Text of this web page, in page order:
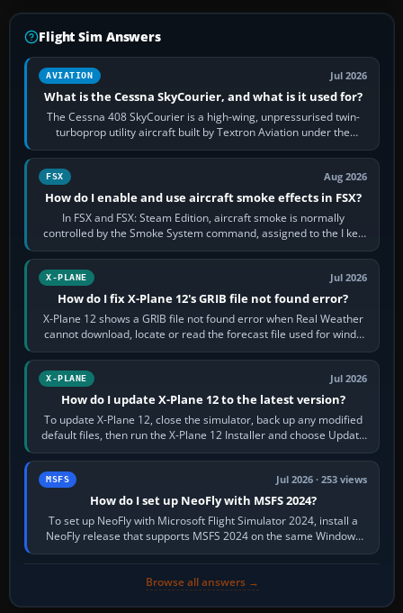
Flight Sim Answers
AVIATION Jul 2026
What is the Cessna SkyCourier, and what is it used for?
The Cessna 408 SkyCourier is a high-wing, unpressurised twin-
turboprop utility aircraft built by Textron Aviation under the
Cessna brand. It is used…
FSX Aug 2026
How do I enable and use aircraft smoke effects in FSX?
In FSX and FSX: Steam Edition, aircraft smoke is normally
controlled by the Smoke System command, assigned to the I key
by default. The aircraft must…
X-PLANE Jul 2026
How do I fix X-Plane 12's GRIB file not found error?
X-Plane 12 shows a GRIB file not found error when Real Weather
cannot download, locate or read the forecast file used for winds
and temperatures…
X-PLANE Jul 2026
How do I update X-Plane 12 to the latest version?
To update X-Plane 12, close the simulator, back up any modified
default files, then run the X-Plane 12 Installer and choose Update
X-Plane. Steam…
MSFS Jul 2026 · 253 views
How do I set up NeoFly with MSFS 2024?
To set up NeoFly with Microsoft Flight Simulator 2024, install a
NeoFly release that supports MSFS 2024 on the same Windows
PC, create a pilot,…
Browse all answers →